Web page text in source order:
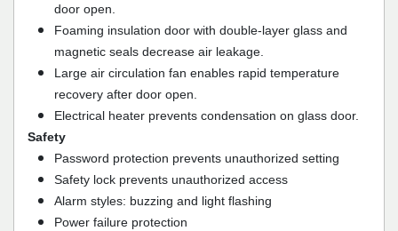
door open.
Foaming insulation door with double-layer glass and
magnetic seals decrease air leakage.
Large air circulation fan enables rapid temperature
recovery after door open.
Electrical heater prevents condensation on glass door.
Safety
Password protection prevents unauthorized setting
Safety lock prevents unauthorized access
Alarm styles: buzzing and light flashing
Power failure protection